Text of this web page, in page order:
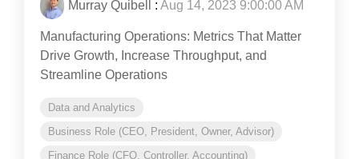
Murray Quibell : Aug 14, 2023 9:00:00 AM
Manufacturing Operations: Metrics That Matter
Drive Growth, Increase Throughput, and
Streamline Operations
Data and Analytics
Business Role (CEO, President, Owner, Advisor)
Finance Role (CFO, Controller, Accounting)